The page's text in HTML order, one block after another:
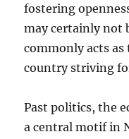
fostering
may certainly not
commonly acts
country striving
Past politics, the
a central motif in